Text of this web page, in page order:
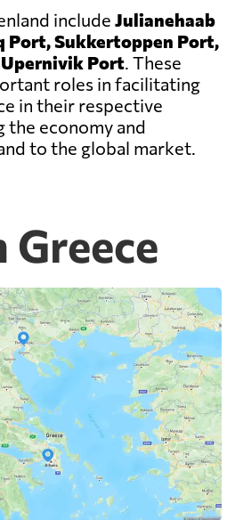
include Julianehaab
Port, Sukkertoppen Port,
Upernivik Port. These
roles in facilitating
in their respective
the economy and
to the global market.